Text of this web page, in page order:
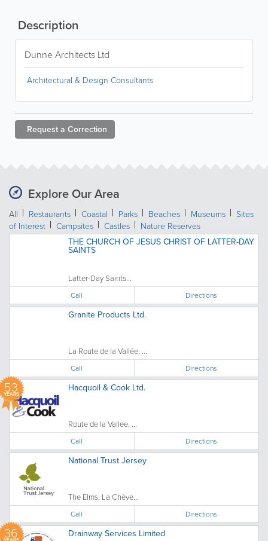
Description
Dunne Architects Ltd
Architectural & Design Consultants
Request a Correction
Explore Our Area
All Restaurants Coastal Parks Beaches Museums
Sites
of Interest
Campsites Castles Nature Reserves
THE CHURCH OF JESUS CHRIST OF LATTER-DAY
SAINTS
Latter-Day Saints...
Call Directions
Granite Products Ltd.
La Route de la Vallée, ...
Call Directions
53
YEARS
Hacquoil & Cook Ltd.
Route de la Vallee, ...
Call Directions
National Trust Jersey
The Elms, La Chève...
Call Directions
36
YEARS
Drainway Services Limited